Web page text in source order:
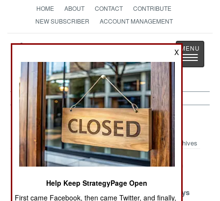
HOME ABOUT CONTACT
CONTRIBUTE
NEW SUBSCRIBER
ACCOUNT MANAGEMENT
StrategyPage
The News as History
Toggle
Procurement Article Archive 2019
Archives
F-16 Immortality
Survival On The
The Nigerian
Morocco Buys
X
Help Keep StrategyPage Open
First came Facebook, then came Twitter, and finally,